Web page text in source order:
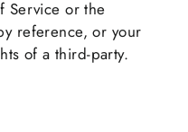
Service or the
reference, or your
of a third-party.